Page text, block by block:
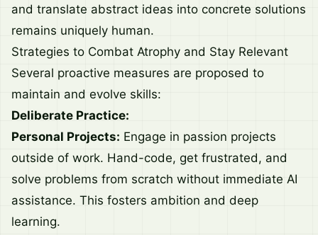
and translate abstract ideas into concrete solutions
remains uniquely human.
Strategies to Combat Atrophy and Stay Relevant
Several proactive measures are proposed to
maintain and evolve skills:
Deliberate Practice:
Personal Projects: Engage in passion projects
outside of work. Hand-code, get frustrated, and
solve problems from scratch without immediate AI
assistance. This fosters ambition and deep
learning.